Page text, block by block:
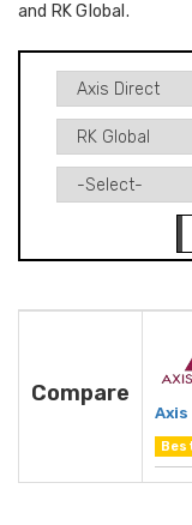
and RK Global.
Compare